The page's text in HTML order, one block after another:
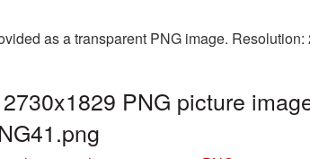
as a transparent PNG image.
PNG picture